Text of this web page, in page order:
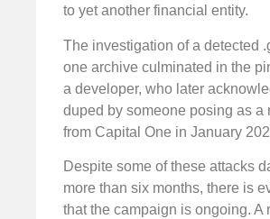
to yet another financial entity.
The investigation of a detected
one archive culminated in the
a developer, who later
duped by someone posing as a
from Capital One in January
Despite some of these attacks
more than six months, there is
that the campaign is ongoing. A